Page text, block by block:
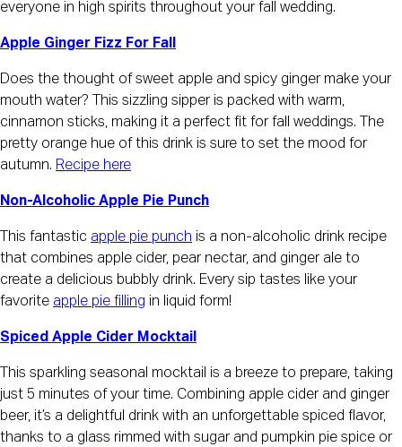
everyone in high spirits throughout your fall wedding.
Apple Ginger Fizz For Fall
Does the thought of sweet apple and spicy ginger make your
mouth water? This sizzling sipper is packed with warm,
cinnamon sticks, making it a perfect fit for fall weddings. The
pretty orange hue of this drink is sure to set the mood for
autumn. Recipe here
Non-Alcoholic Apple Pie Punch
This fantastic apple pie punch is a non-alcoholic drink recipe
that combines apple cider, pear nectar, and ginger ale to
create a delicious bubbly drink. Every sip tastes like your
favorite apple pie filling in liquid form!
Spiced Apple Cider Mocktail
This sparkling seasonal mocktail is a breeze to prepare, taking
just 5 minutes of your time. Combining apple cider and ginger
beer, it’s a delightful drink with an unforgettable spiced flavor,
thanks to a glass rimmed with sugar and pumpkin pie spice or